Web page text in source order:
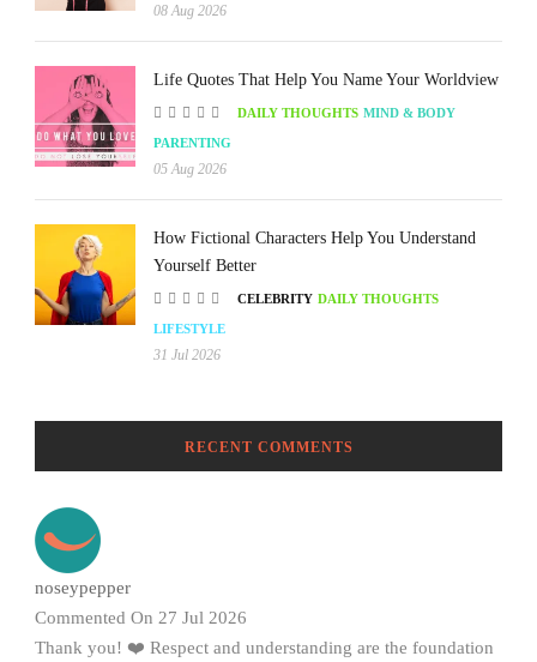
08 Aug 2026
Life Quotes That Help You Name Your Worldview
DAILY THOUGHTS MIND & BODY
PARENTING
05 Aug 2026
How Fictional Characters Help You Understand
Yourself Better
CELEBRITY DAILY THOUGHTS
LIFESTYLE
31 Jul 2026
RECENT COMMENTS
noseypepper
Commented On 27 Jul 2026
Thank you! ❤️ Respect and understanding are the foundation